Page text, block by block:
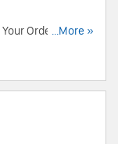
Order + FREE
Save now!
...More »